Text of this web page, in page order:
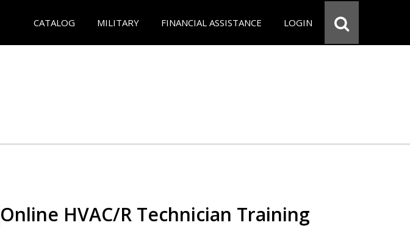
CATALOG MILITARY FINANCIAL ASSISTANCE LOGIN
Online HVAC/R Technician Training